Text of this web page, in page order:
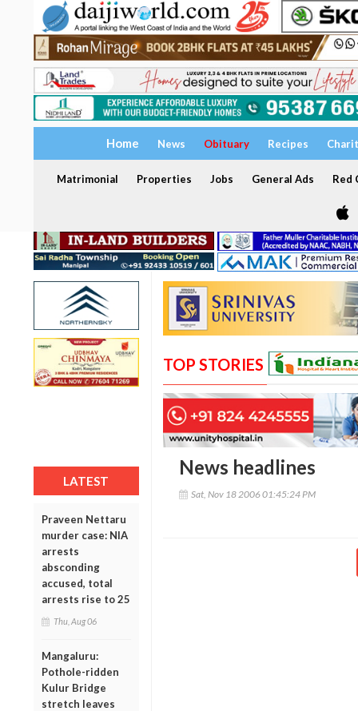
Home News Obituary Recipes
Matrimonial Properties Jobs General Ads Red
LATEST
Praveen Nettaru
murder case: NIA
arrests
absconding
accused, total
arrests rise to 25
Thu, Aug 06
Mangaluru:
Pothole-ridden
Kulur Bridge
stretch leaves
TOP STORIES
News headlines
Sat, Nov 18 2006 01:45:24 PM